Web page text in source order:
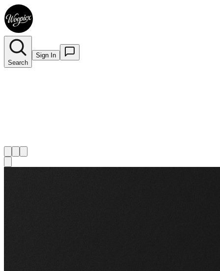
Search
Sign In